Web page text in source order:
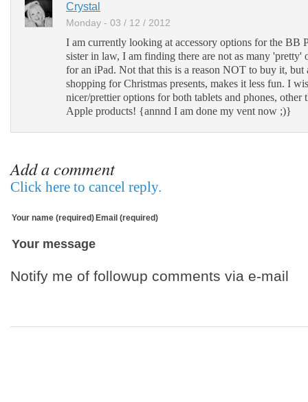
Crystal
Monday - 03 / 12 / 2012
I am currently looking at accessory options for the BB
sister in law, I am finding there are not as many 'pretty'
for an iPad. Not that this is a reason NOT to buy it, but
shopping for Christmas presents, makes it less fun. I
nicer/prettier options for both tablets and phones, other
Apple products! {annnd I am done my vent now ;)}
Add a comment
Click here to cancel reply.
Your name (required) Email (required)
Your message
Notify me of followup comments via e-mail